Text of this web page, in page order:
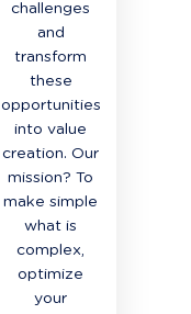
challenges
and
transform
these
opportunities
into value
creation. Our
mission? To
make simple
what is
complex,
optimize
your